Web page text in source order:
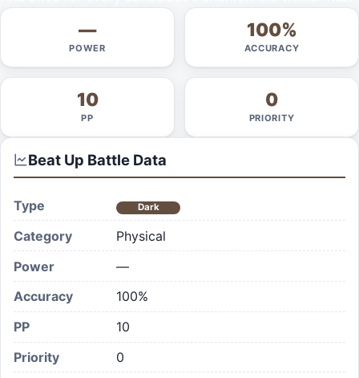
—
POWER
100%
ACCURACY
10
PP
0
PRIORITY
Beat Up Battle Data
Type Dark
Category
Physical
Power
—
Accuracy
100%
PP
10
Priority
0